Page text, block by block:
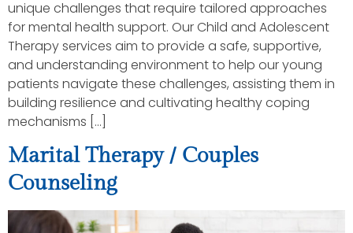
unique challenges that require tailored approaches
for mental health support. Our Child and Adolescent
Therapy services aim to provide a safe, supportive,
and understanding environment to help our young
patients navigate these challenges, assisting them in
building resilience and cultivating healthy coping
mechanisms […]
Marital Therapy / Couples
Counseling